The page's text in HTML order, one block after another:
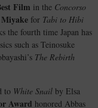
Film in the Concorso
for Tabi to Hibi
the fourth time Japan has
such as Teinosuke
The Rebirth
to White Snail by Elsa
Award honored Abbas